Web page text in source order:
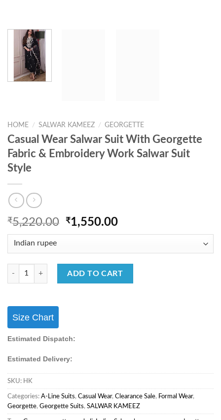
HOME / SALWAR KAMEEZ / GEORGETTE
Casual Wear Salwar Suit With Georgette
Fabric & Embroidery Work Salwar Suit
Style
₹5,220.00 Original
price
₹5,220.00.
₹1,550.00Current
price
₹1,550.00.
Casual Wear Salwar Suit With Georgette Fabric & Embroidery Work
ADD TO CART
Size Chart
Estimated Dispatch:
Estimated Delivery:
SKU: HK
Categories: A-Line Suits, Casual Wear, Clearance Sale, Formal Wear,
Georgette, Georgette Suits, SALWAR KAMEEZ